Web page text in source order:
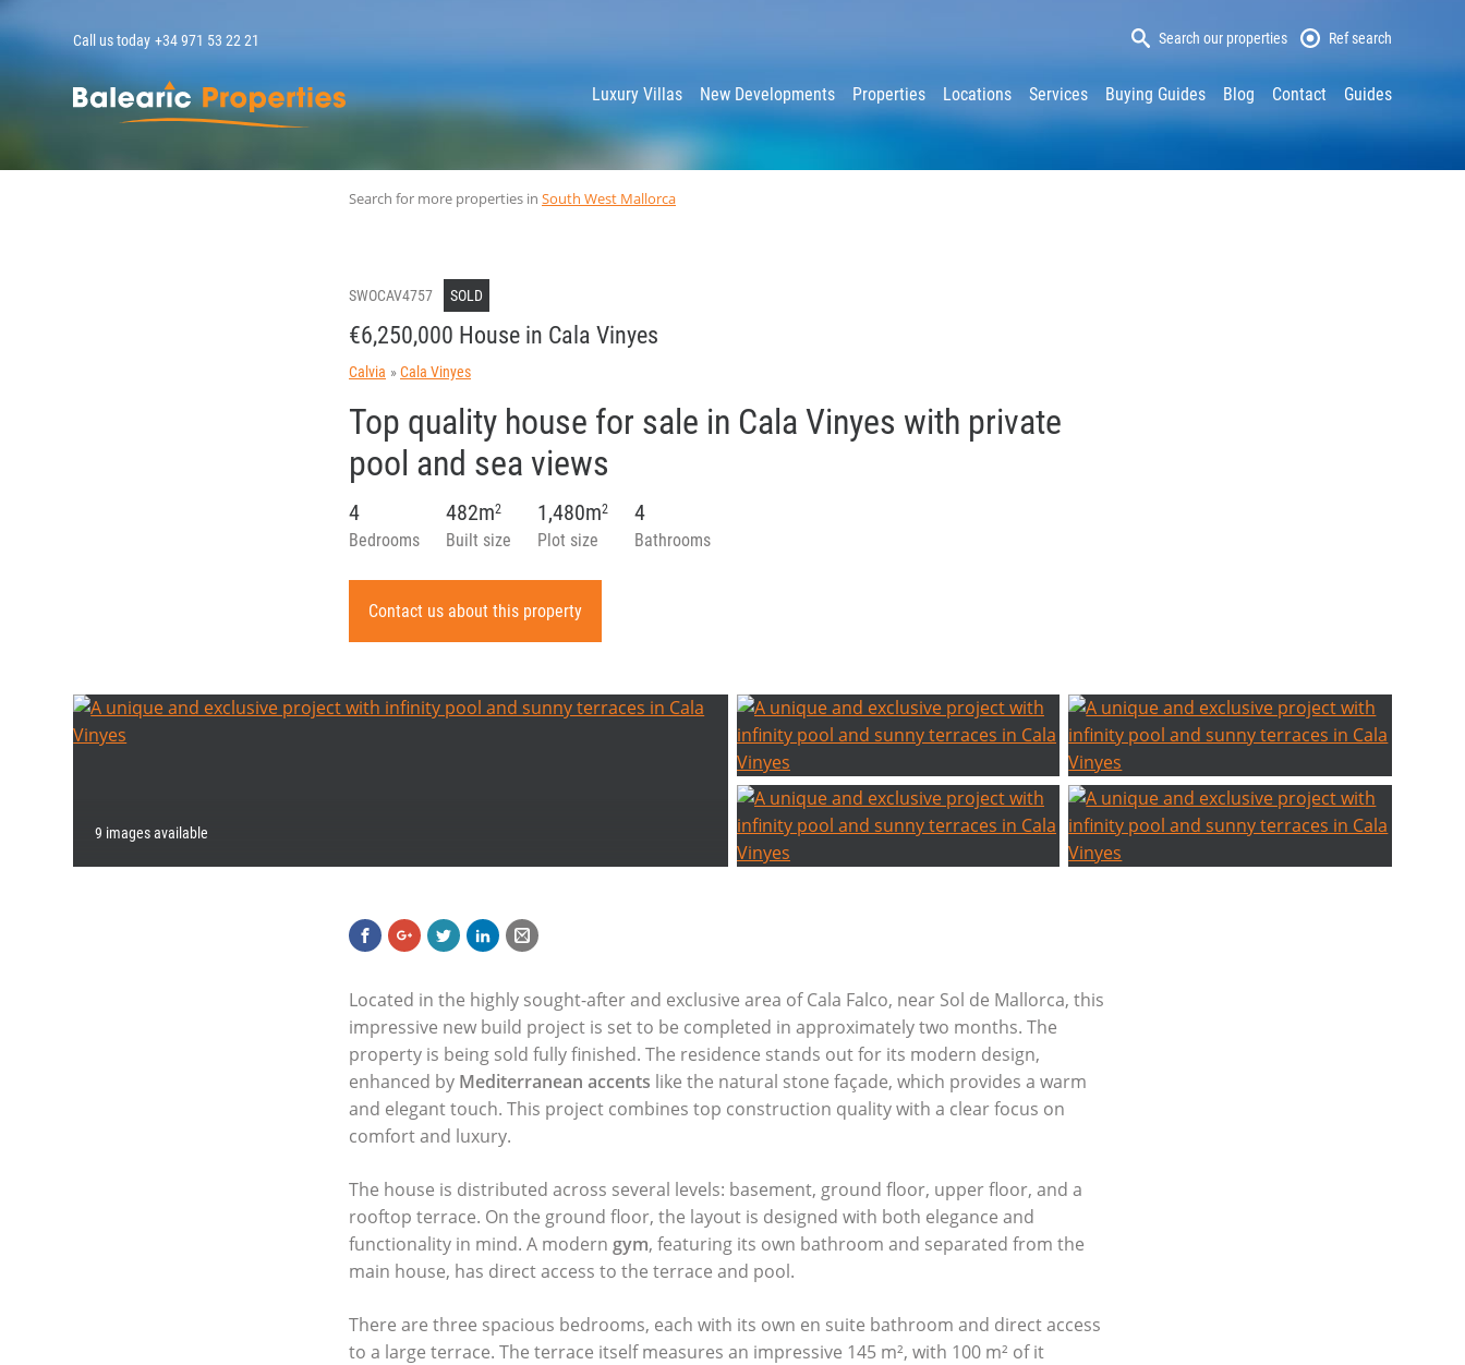
Call us today +34 971 53 22 21 Search our properties Ref search
MallorcaProperty Luxury Villas New Developments Properties Locations Services Buying Guides Blog Contact Guides
Search for more properties in South West Mallorca
SWOCAV4757 SOLD
€6,250,000 House in Cala Vinyes
Calvia Cala Vinyes
Top quality house for sale in Cala Vinyes with private
pool and sea views
Bedrooms
4
Built size
482m2
Plot size
1,480m2
Bathrooms
4
Contact us about this property
9 images available
Located in the highly sought-after and exclusive area of Cala Falco, near Sol de Mallorca, this
impressive new build project is set to be completed in approximately two months. The
property is being sold fully finished. The residence stands out for its modern design,
enhanced by Mediterranean accents like the natural stone façade, which provides a warm
and elegant touch. This project combines top construction quality with a clear focus on
comfort and luxury.
The house is distributed across several levels: basement, ground floor, upper floor, and a
rooftop terrace. On the ground floor, the layout is designed with both elegance and
functionality in mind. A modern gym, featuring its own bathroom and separated from the
main house, has direct access to the terrace and pool.
There are three spacious bedrooms, each with its own en suite bathroom and direct access
to a large terrace. The terrace itself measures an impressive 145 m², with 100 m² of it